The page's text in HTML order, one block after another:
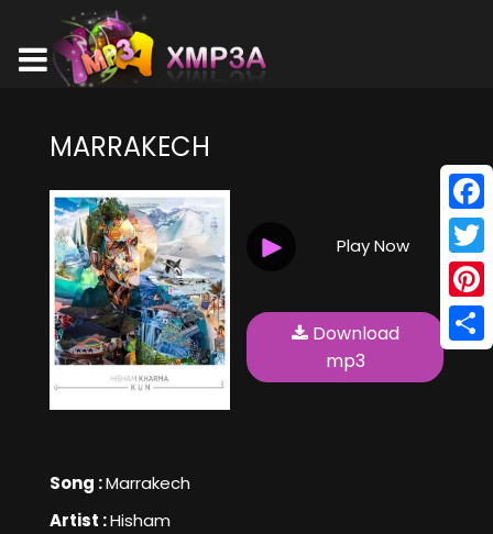
MARRAKECH
Song :Marrakech
Artist :Hisham
Play Now
Download
mp3